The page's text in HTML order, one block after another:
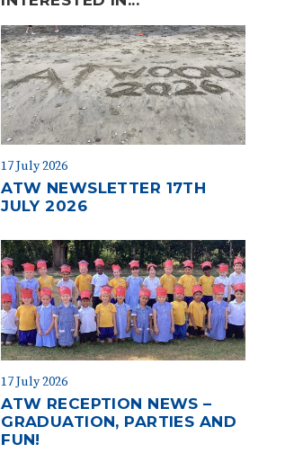
17 July 2026
ATW NEWSLETTER 17TH
JULY 2026
17 July 2026
ATW RECEPTION NEWS –
GRADUATION, PARTIES AND
FUN!